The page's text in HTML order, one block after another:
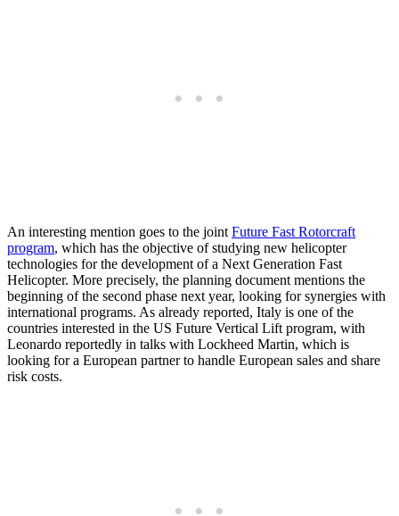
An interesting mention goes to the joint Future Fast Rotorcraft
program, which has the objective of studying new helicopter
technologies for the development of a Next Generation Fast
Helicopter. More precisely, the planning document mentions the
beginning of the second phase next year, looking for synergies with
international programs. As already reported, Italy is one of the
countries interested in the US Future Vertical Lift program, with
Leonardo reportedly in talks with Lockheed Martin, which is
looking for a European partner to handle European sales and share
risk costs.